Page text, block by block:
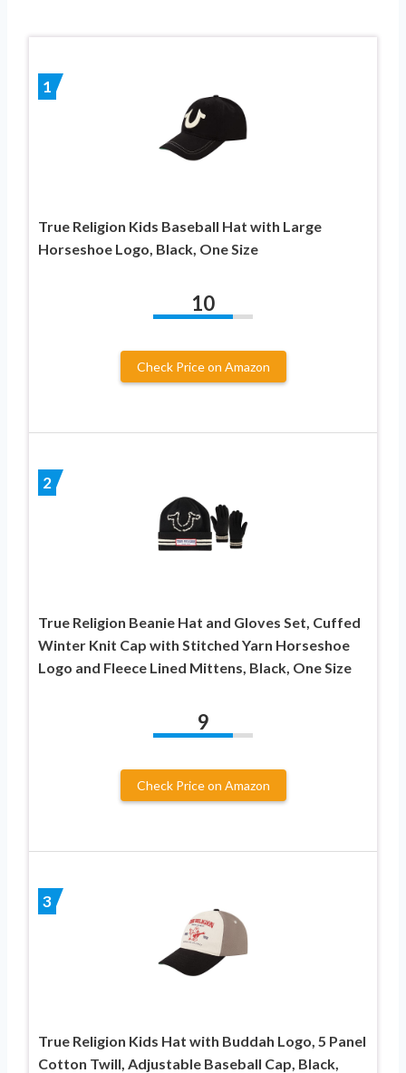
1
True Religion Kids Baseball Hat with Large
Horseshoe Logo, Black, One Size
10
Check Price on Amazon
2
True Religion Beanie Hat and Gloves Set, Cuffed
Winter Knit Cap with Stitched Yarn Horseshoe
Logo and Fleece Lined Mittens, Black, One Size
9
Check Price on Amazon
3
True Religion Kids Hat with Buddah Logo, 5 Panel
Cotton Twill, Adjustable Baseball Cap, Black,